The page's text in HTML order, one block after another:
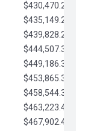
$430,470.23
$435,149.25
$439,828.28
$444,507.30
$449,186.33
$453,865.35
$458,544.38
$463,223.40
$467,902.42